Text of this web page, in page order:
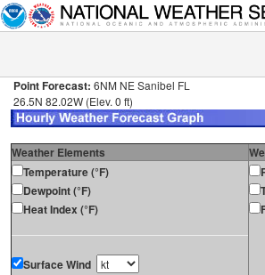
Point Forecast: 6NM NE Sanibel FL
26.5N 82.02W (Elev. 0 ft)
Weather Elements
Temperature (°F)
Dewpoint (°F)
Heat Index (°F)
Surface Wind